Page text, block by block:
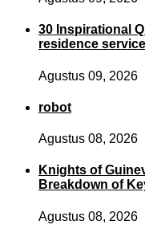
30 Inspirational
residence
Agustus 09, 2026
robot
Agustus 08, 2026
Knights of
Breakdown of
Agustus 08, 2026